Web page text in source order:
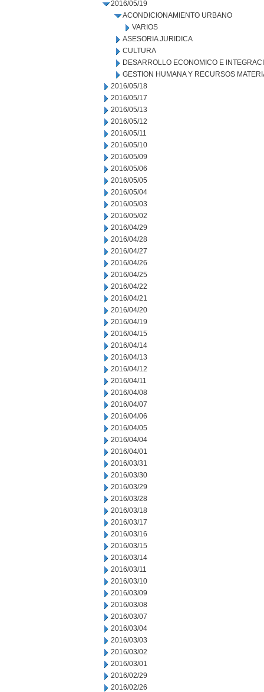
2016/05/19
ACONDICIONAMIENTO URBANO
VARIOS
ASESORIA JURIDICA
CULTURA
DESARROLLO ECONOMICO E
GESTION HUMANA Y RECURSOS
2016/05/18
2016/05/17
2016/05/13
2016/05/12
2016/05/11
2016/05/10
2016/05/09
2016/05/06
2016/05/05
2016/05/04
2016/05/03
2016/05/02
2016/04/29
2016/04/28
2016/04/27
2016/04/26
2016/04/25
2016/04/22
2016/04/21
2016/04/20
2016/04/19
2016/04/15
2016/04/14
2016/04/13
2016/04/12
2016/04/11
2016/04/08
2016/04/07
2016/04/06
2016/04/05
2016/04/04
2016/04/01
2016/03/31
2016/03/30
2016/03/29
2016/03/28
2016/03/18
2016/03/17
2016/03/16
2016/03/15
2016/03/14
2016/03/11
2016/03/10
2016/03/09
2016/03/08
2016/03/07
2016/03/04
2016/03/03
2016/03/02
2016/03/01
2016/02/29
2016/02/26